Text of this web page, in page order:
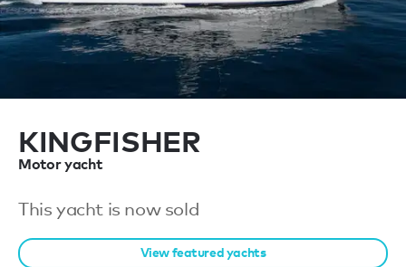
KINGFISHER
Motor yacht
This yacht is now sold
View featured yachts